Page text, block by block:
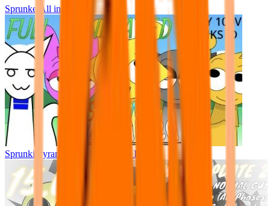
Sprunke All in One
Sprunki Pyramixed - But Upin & Ipin oc